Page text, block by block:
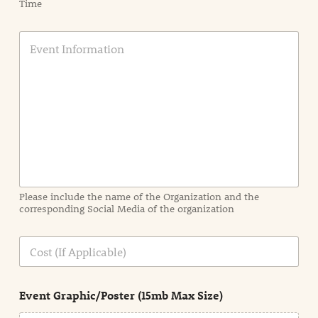
Time
E
a
t
i
n
n
e
Please include the name of the Organization and the
corresponding Social Media of the organization
C
s
Event Graphic/Poster (15mb Max Size)